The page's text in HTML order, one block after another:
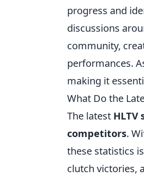
progress and
discussions
community,
performances.
making it
What Do the
The latest HLTV
competitors.
these statistics
clutch victories,